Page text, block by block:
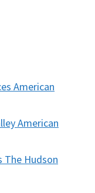
American
American
The Hudson